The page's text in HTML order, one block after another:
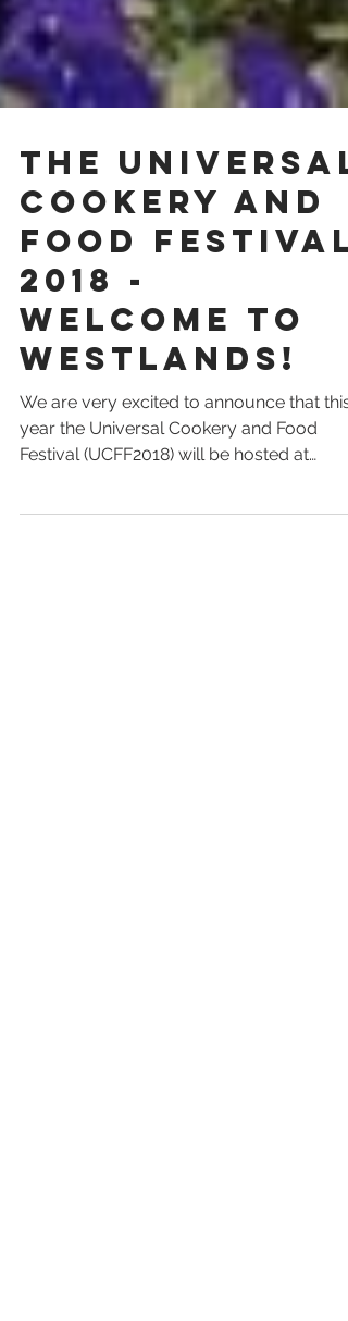
The Universal
Cookery and
Food Festival
2018 -
Welcome to
Westlands!
We are very excited to announce that this